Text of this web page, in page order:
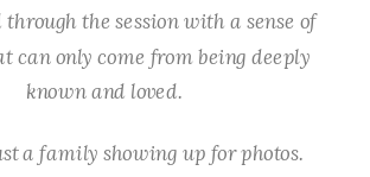
through the session with a sense of
can only come from being deeply
known and loved.
a family showing up for photos.